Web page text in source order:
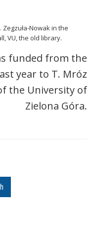
Zegzuła-Nowak in the
VU, the old library.
funded from the
year to T. Mróz
the University of
Zielona Góra.